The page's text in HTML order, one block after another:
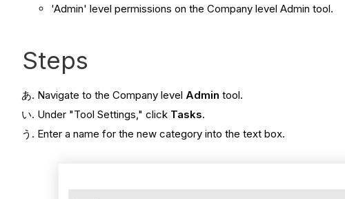
'Admin' level permissions on the Company level Admin tool.
Steps
Navigate to the Company level Admin tool.
Under "Tool Settings," click Tasks.
Enter a name for the new category into the text box.